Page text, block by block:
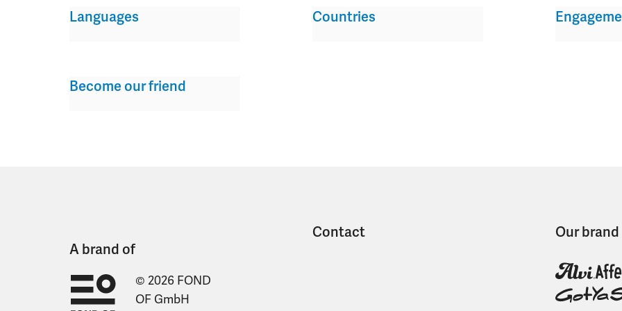
Become our friend
Languages Countries
A brand of
© 2026 FOND
OF GmbH
Contact Our brand